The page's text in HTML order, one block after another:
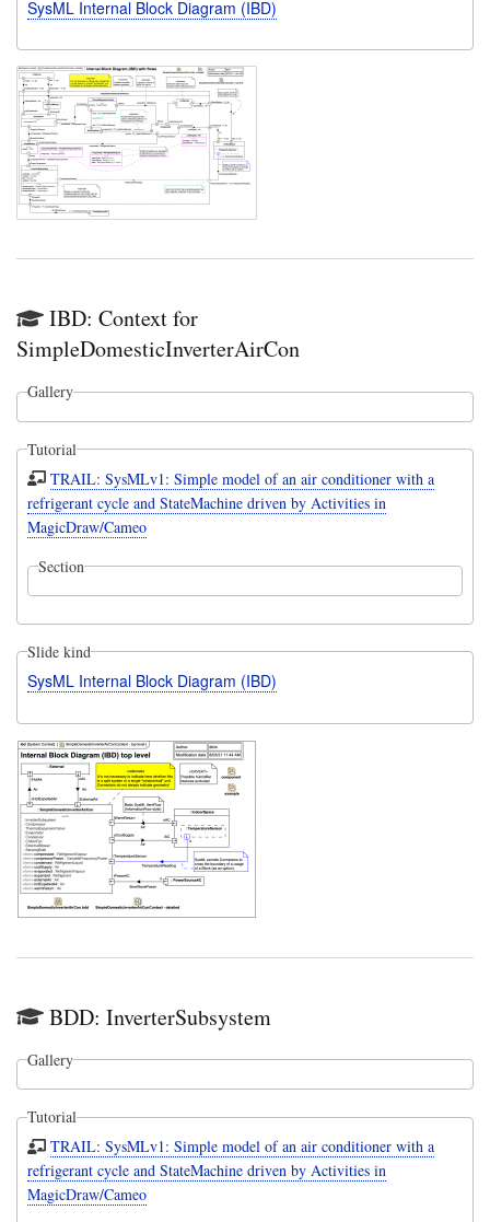
SysML Internal Block Diagram (IBD)
IBD: Context for
SimpleDomesticInverterAirCon
Gallery
Tutorial
TRAIL: SysMLv1: Simple model of an air conditioner with a
refrigerant cycle and StateMachine driven by Activities in
MagicDraw/Cameo
Section
Slide kind
SysML Internal Block Diagram (IBD)
BDD: InverterSubsystem
Gallery
Tutorial
TRAIL: SysMLv1: Simple model of an air conditioner with a
refrigerant cycle and StateMachine driven by Activities in
MagicDraw/Cameo